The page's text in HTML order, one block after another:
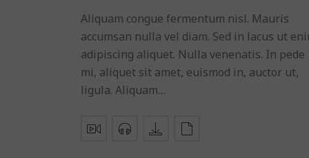
Aliquam congue fermentum nisl. Mauris
accumsan nulla vel diam. Sed in lacus ut
adipiscing aliquet. Nulla venenatis. In pede
mi, aliquet sit amet, euismod in, auctor ut,
ligula. Aliquam…